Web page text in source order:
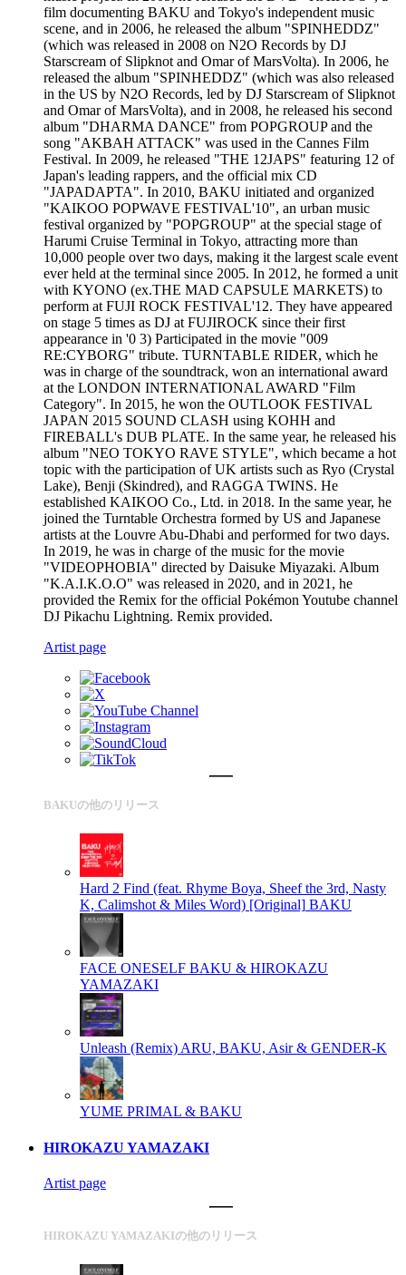
film documenting BAKU and Tokyo's independent music
scene, and in 2006, he released the album "SPINHEDDZ"
(which was released in 2008 on N2O Records by DJ
Starscream of Slipknot and Omar of MarsVolta). In 2006, he
released the album "SPINHEDDZ" (which was also released
in the US by N2O Records, led by DJ Starscream of Slipknot
and Omar of MarsVolta), and in 2008, he released his second
album "DHARMA DANCE" from POPGROUP and the
song "AKBAH ATTACK" was used in the Cannes Film
Festival. In 2009, he released "THE 12JAPS" featuring 12 of
Japan's leading rappers, and the official mix CD
"JAPADAPTA". In 2010, BAKU initiated and organized
"KAIKOO POPWAVE FESTIVAL'10", an urban music
festival organized by "POPGROUP" at the special stage of
Harumi Cruise Terminal in Tokyo, attracting more than
10,000 people over two days, making it the largest scale event
ever held at the terminal since 2005. In 2012, he formed a unit
with KYONO (ex.THE MAD CAPSULE MARKETS) to
perform at FUJI ROCK FESTIVAL'12. They have appeared
on stage 5 times as DJ at FUJIROCK since their first
appearance in '0 3) Participated in the movie "009
RE:CYBORG" tribute. TURNTABLE RIDER, which he
was in charge of the soundtrack, won an international award
at the LONDON INTERNATIONAL AWARD "Film
Category". In 2015, he won the OUTLOOK FESTIVAL
JAPAN 2015 SOUND CLASH using KOHH and
FIREBALL's DUB PLATE. In the same year, he released his
album "NEO TOKYO RAVE STYLE", which became a hot
topic with the participation of UK artists such as Ryo (Crystal
Lake), Benji (Skindred), and RAGGA TWINS. He
established KAIKOO Co., Ltd. in 2018. In the same year, he
joined the Turntable Orchestra formed by US and Japanese
artists at the Louvre Abu-Dhabi and performed for two days.
In 2019, he was in charge of the music for the movie
"VIDEOPHOBIA" directed by Daisuke Miyazaki. Album
"K.A.I.K.O.O" was released in 2020, and in 2021, he
provided the Remix for the official Pokémon Youtube channel
DJ Pikachu Lightning. Remix provided.
Artist page
BAKUの他のリリース
Hard 2 Find (feat. Rhyme Boya, Sheef the 3rd, Nasty
K, Calimshot & Miles Word) [Original] BAKU
FACE ONESELF BAKU & HIROKAZU
YAMAZAKI
Unleash (Remix) ARU, BAKU, Asir & GENDER-K
YUME PRIMAL & BAKU
HIROKAZU YAMAZAKI
Artist page
HIROKAZU YAMAZAKIの他のリリース